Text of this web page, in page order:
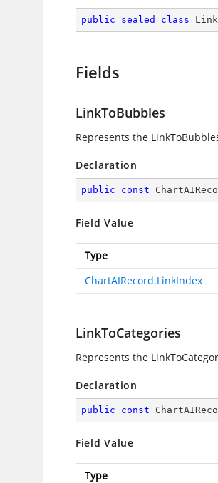
public sealed class
Fields
LinkToBubbles
Represents the
Declaration
public const
Field Value
Type
ChartAIRecord.LinkIndex
LinkToCategories
Represents the
Declaration
public const
Field Value
Type